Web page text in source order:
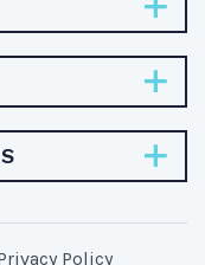
Policy